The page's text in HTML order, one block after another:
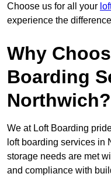
Choose us for all your
experience the
Why
Boarding
Northwich?
We at Loft Boarding
loft boarding services in
storage needs are met
and compliance with